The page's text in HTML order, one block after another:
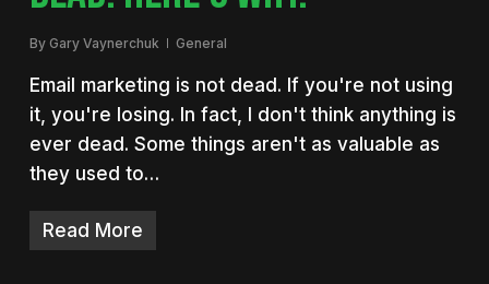
By Gary Vaynerchuk General
Email marketing is not dead. If you're not using
it, you're losing. In fact, I don't think anything is
ever dead. Some things aren't as valuable as
they used to…
Read More